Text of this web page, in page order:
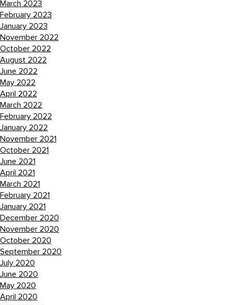
March 2023
February 2023
January 2023
November 2022
October 2022
August 2022
June 2022
May 2022
April 2022
March 2022
February 2022
January 2022
November 2021
October 2021
June 2021
April 2021
March 2021
February 2021
January 2021
December 2020
November 2020
October 2020
September 2020
July 2020
June 2020
May 2020
April 2020